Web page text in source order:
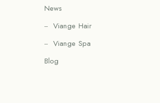
News
Viange Hair
Viange Spa
Blog